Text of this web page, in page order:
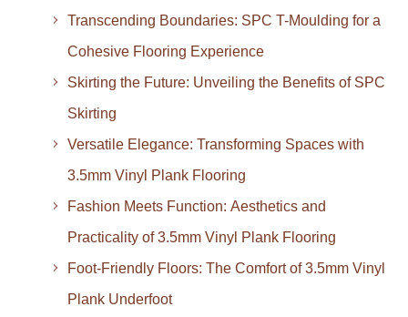
Transcending Boundaries: SPC T-Moulding for a
Cohesive Flooring Experience
Skirting the Future: Unveiling the Benefits of SPC
Skirting
Versatile Elegance: Transforming Spaces with
3.5mm Vinyl Plank Flooring
Fashion Meets Function: Aesthetics and
Practicality of 3.5mm Vinyl Plank Flooring
Foot-Friendly Floors: The Comfort of 3.5mm Vinyl
Plank Underfoot